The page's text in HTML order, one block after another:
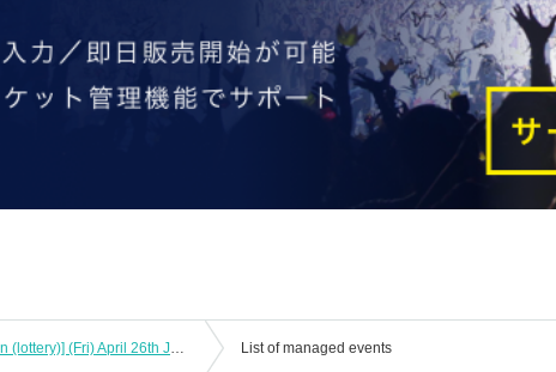
[Pre-entry application (lottery)] (Fri) April 26th JUMP SHOP Ario Kurashiki store List of managed events